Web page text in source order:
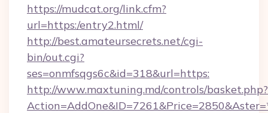
https://mudcat.org/link.cfm?
url=https:/entry2.html/
http://best.amateursecrets.net/cgi-
bin/out.cgi?
ses=onmfsqgs6c&id=318&url=https:
http://www.maxtuning.md/controls/basket.php?